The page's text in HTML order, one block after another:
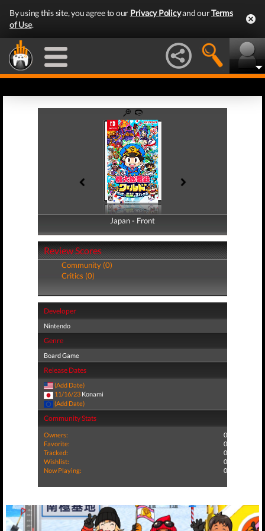
By using this site, you agree to our Privacy Policyand ourTerms
of Use.
Japan - Front
Japan - Back
Review Scores
Community (0)
Critics (0)
Developer
Nintendo
Genre
Board Game
Release Dates
(Add Date)
11/16/23 Konami
(Add Date)
Community Stats
Owners:
0
Favorite:
0
Tracked:
0
Wishlist:
0
Now Playing:
0